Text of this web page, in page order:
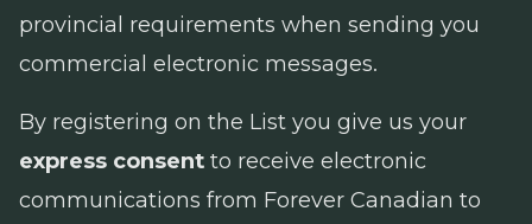
provincial requirements when sending you
commercial electronic messages.
By registering on the List you give us your
express consent to receive electronic
communications from Forever Canadian to